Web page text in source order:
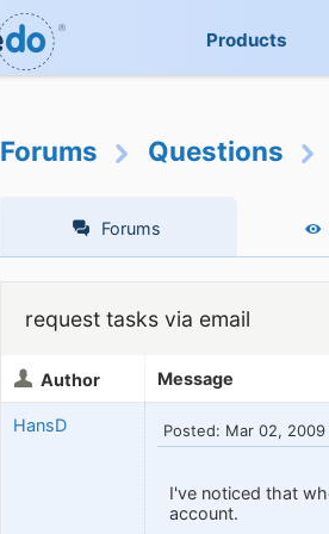
Products
Forums Questions
Forums
request tasks via email
Author Message
HansD Posted: Mar 02, 2009
I've noticed that
account.